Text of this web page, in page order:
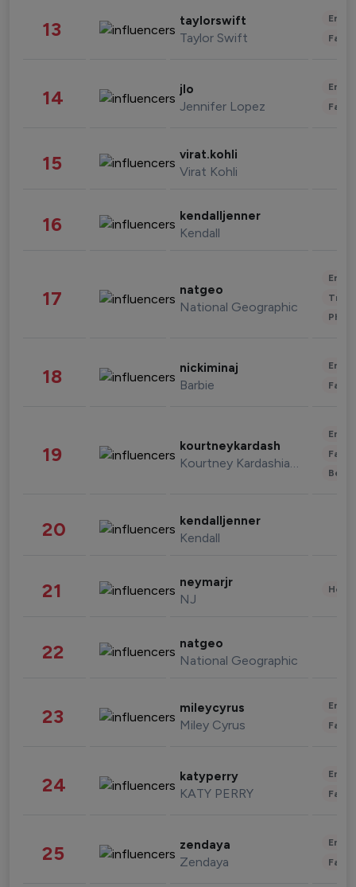
13 taylorswift
Taylor Swift
14 jlo
Jennifer Lopez
15 virat.kohli
Virat Kohli
16 kendalljenner
Kendall
17 natgeo
National Geographic
18 nickiminaj
Barbie
19 kourtneykardash
Kourtney Kardashian Barker
20 kendalljenner
Kendall
21 neymarjr
NJ
22 natgeo
National Geographic
23 mileycyrus
Miley Cyrus
24 katyperry
KATY PERRY
25 zendaya
Zendaya